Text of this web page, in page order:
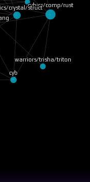
cybics/comp/rust
crystal/struct
cyb
warriors/trisha/triton